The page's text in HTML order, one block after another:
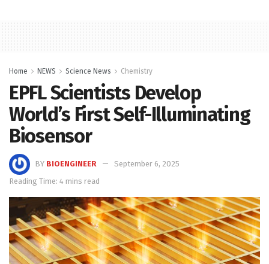
Home NEWS Science News Chemistry
EPFL Scientists Develop
World’s First Self-Illuminating
Biosensor
BY BIOENGINEER
September 6, 2025
Reading Time: 4 mins read